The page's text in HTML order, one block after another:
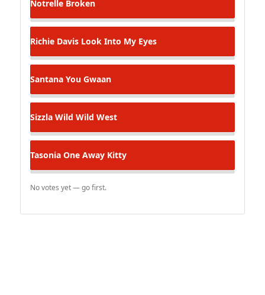
Notrelle Broken
Richie Davis Look Into My Eyes
Santana You Gwaan
Sizzla Wild Wild West
Tasonia One Away Kitty
No votes yet — go first.